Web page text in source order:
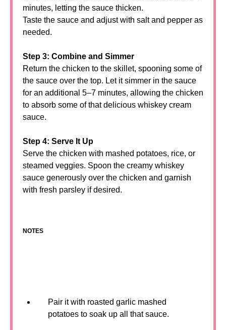
minutes, letting the sauce thicken.
Taste the sauce and adjust with salt and pepper as
needed.
Step 3: Combine and Simmer
Return the chicken to the skillet, spooning some of
the sauce over the top. Let it simmer in the sauce
for an additional 5–7 minutes, allowing the chicken
to absorb some of that delicious whiskey cream
sauce.
Step 4: Serve It Up
Serve the chicken with mashed potatoes, rice, or
steamed veggies. Spoon the creamy whiskey
sauce generously over the chicken and garnish
with fresh parsley if desired.
NOTES
Pair it with roasted garlic mashed
potatoes to soak up all that sauce.